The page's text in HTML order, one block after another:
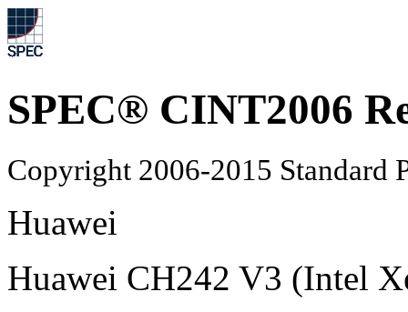
SPEC® CINT2006
Copyright 2006-2015 Standard
Huawei
Huawei CH242 V3 (Intel